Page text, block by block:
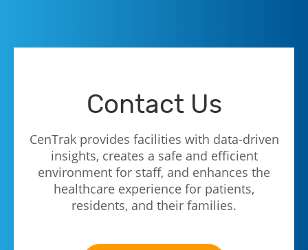
Contact Us
CenTrak provides facilities with data-driven
insights, creates a safe and efficient
environment for staff, and enhances the
healthcare experience for patients,
residents, and their families.